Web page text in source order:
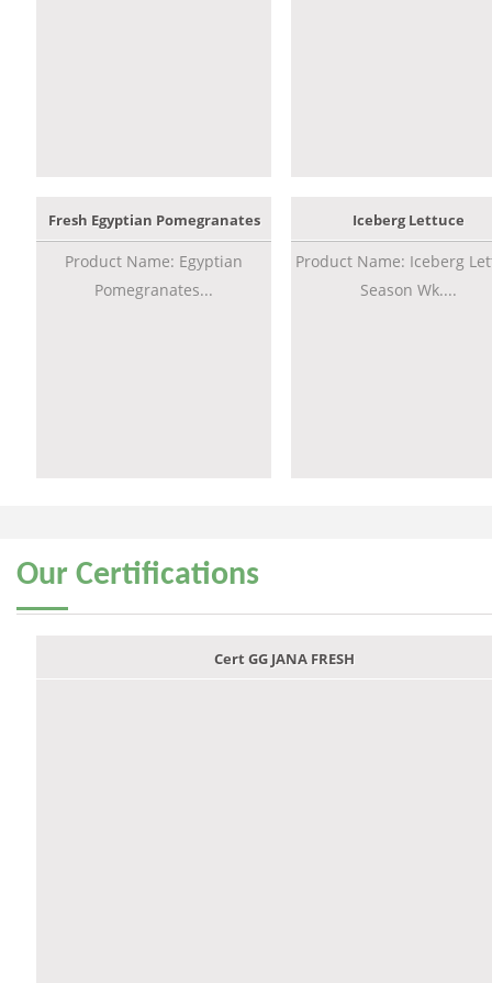
Fresh Egyptian Pomegranates
Product Name: Egyptian
Pomegranates...
Iceberg Lettuce
Product Name: Iceberg
Season Wk....
Our Certifications
Cert GG JANA FRESH